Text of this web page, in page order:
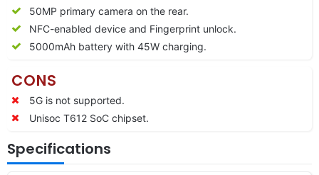
50MP primary camera on the rear.
NFC-enabled device and Fingerprint unlock.
5000mAh battery with 45W charging.
CONS
5G is not supported.
Unisoc T612 SoC chipset.
Specifications